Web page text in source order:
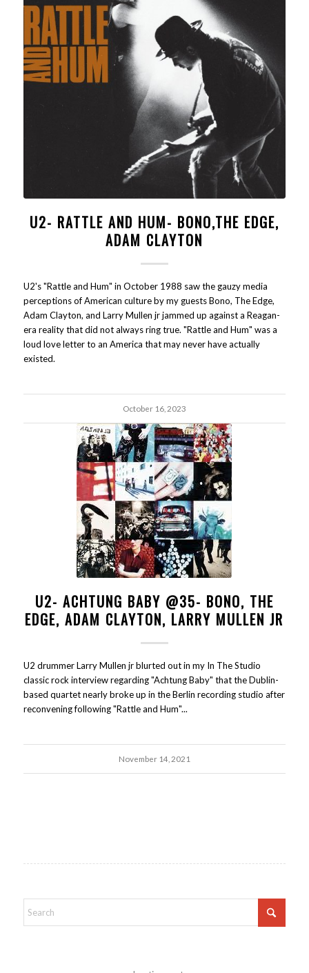
U2- RATTLE AND HUM- BONO,THE EDGE,
ADAM CLAYTON
U2's "Rattle and Hum" in October 1988 saw the gauzy media
perceptions of American culture by my guests Bono, The Edge,
Adam Clayton, and Larry Mullen jr jammed up against a Reagan-
era reality that did not always ring true. "Rattle and Hum" was a
loud love letter to an America that may never have actually
existed.
October 16, 2023
U2- ACHTUNG BABY @35- BONO, THE
EDGE, ADAM CLAYTON, LARRY MULLEN JR
U2 drummer Larry Mullen jr blurted out in my In The Studio
classic rock interview regarding "Achtung Baby" that the Dublin-
based quartet nearly broke up in the Berlin recording studio after
reconvening following "Rattle and Hum"...
November 14, 2021